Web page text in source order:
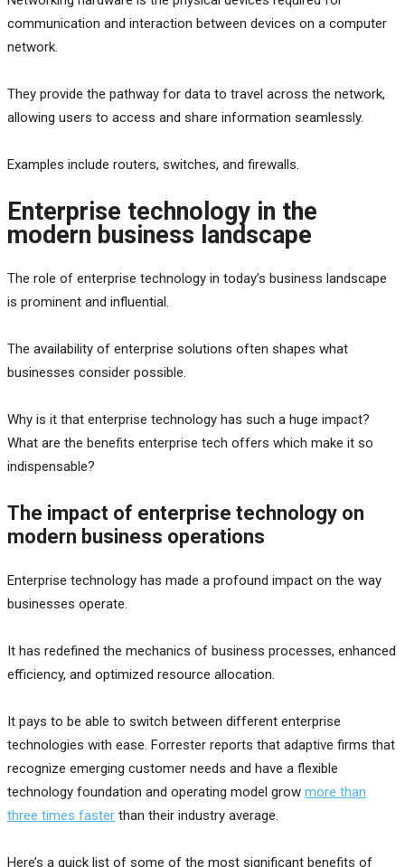
communication and interaction between devices on a computer
network.
They provide the pathway for data to travel across the network,
allowing users to access and share information seamlessly.
Examples include routers, switches, and firewalls.
Enterprise technology in the
modern business landscape
The role of enterprise technology in today’s business landscape
is prominent and influential.
The availability of enterprise solutions often shapes what
businesses consider possible.
Why is it that enterprise technology has such a huge impact?
What are the benefits enterprise tech offers which make it so
indispensable?
The impact of enterprise technology on
modern business operations
Enterprise technology has made a profound impact on the way
businesses operate.
It has redefined the mechanics of business processes, enhanced
efficiency, and optimized resource allocation.
It pays to be able to switch between different enterprise
technologies with ease. Forrester reports that adaptive firms that
recognize emerging customer needs and have a flexible
technology foundation and operating model grow more than
three times faster than their industry average.
Here’s a quick list of some of the most significant benefits of